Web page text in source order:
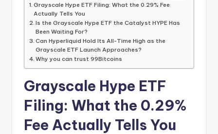
Grayscale Hype ETF Filing: What the 0.29% Fee
Actually Tells You
Is the Grayscale Hype ETF the Catalyst HYPE Has
Been Waiting For?
Can Hyperliquid Hold Its All-Time High as the
Grayscale ETF Launch Approaches?
Why you can trust 99Bitcoins
Grayscale Hype ETF
Filing: What the 0.29%
Fee Actually Tells You